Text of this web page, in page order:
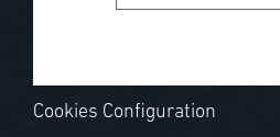
Cookies Configuration